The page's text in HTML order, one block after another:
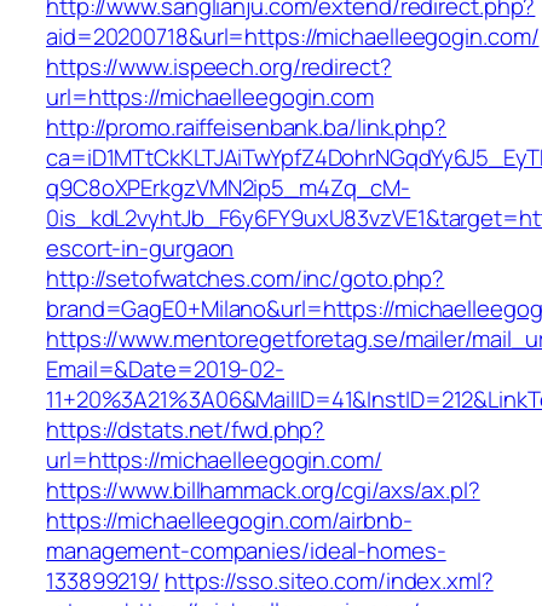
aid=20200718&url=https://michaelleegogin.com/
https://www.ispeech.org/redirect?
url=https://michaelleegogin.com
http://promo.raiffeisenbank.ba/link.php?
q9C8oXPErkgzVMN2ip5_m4Zq_cM-
escort-in-gurgaon
http://setofwatches.com/inc/goto.php?
brand=GagE0+Milano&url=https://
https://www.mentoregetforetag.se/mailer/
Email=&Date=2019-02-
https://dstats.net/fwd.php?
url=https://michaelleegogin.com/
https://www.billhammack.org/cgi/axs/ax.pl?
https://michaelleegogin.com/airbnb-
management-companies/ideal-homes-
133899219/ https://sso.siteo.com/index.xml?